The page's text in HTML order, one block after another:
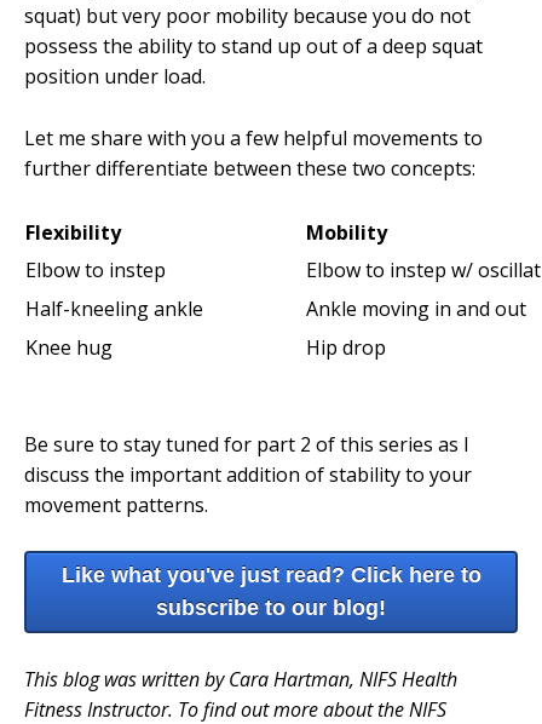
squat) but very poor mobility because you do not
possess the ability to stand up out of a deep squat
position under load.
Let me share with you a few helpful movements to
further differentiate between these two concepts:
Flexibility
Mobility
Elbow to instep
Elbow to instep w/
Half-kneeling ankle
Ankle moving in and out
Knee hug
Hip drop
Be sure to stay tuned for part 2 of this series as I
discuss the important addition of stability to your
movement patterns.
Like what you've just read? Click here to
subscribe to our blog!
This blog was written by Cara Hartman, NIFS Health
Fitness Instructor. To find out more about the NIFS